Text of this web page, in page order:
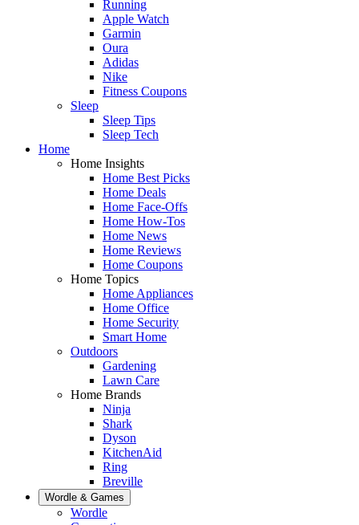
Running
Apple Watch
Garmin
Oura
Adidas
Nike
Fitness Coupons
Sleep
Sleep Tips
Sleep Tech
Home
Home Insights
Home Best Picks
Home Deals
Home Face-Offs
Home How-Tos
Home News
Home Reviews
Home Coupons
Home Topics
Home Appliances
Home Office
Home Security
Smart Home
Outdoors
Gardening
Lawn Care
Home Brands
Ninja
Shark
Dyson
KitchenAid
Ring
Breville
Wordle & Games
Wordle